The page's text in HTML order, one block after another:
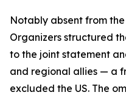
Notably absent from
Organizers structured
to the joint statement
and regional allies — a
excluded the US. The